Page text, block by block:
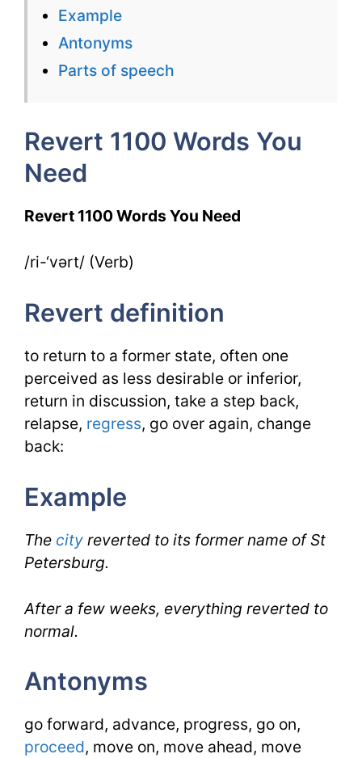
4
Example
Antonyms
Parts of speech
Revert 1100 Words You
Need
Revert 1100 Words You Need
/ri-‘vərt/ (Verb)
Revert definition
to return to a former state, often one
perceived as less desirable or inferior,
return in discussion, take a step back,
relapse, regress, go over again, change
back:
Example
The city reverted to its former name of St
Petersburg.
After a few weeks, everything reverted to
normal.
Antonyms
go forward, advance, progress, go on,
proceed, move on, move ahead, move